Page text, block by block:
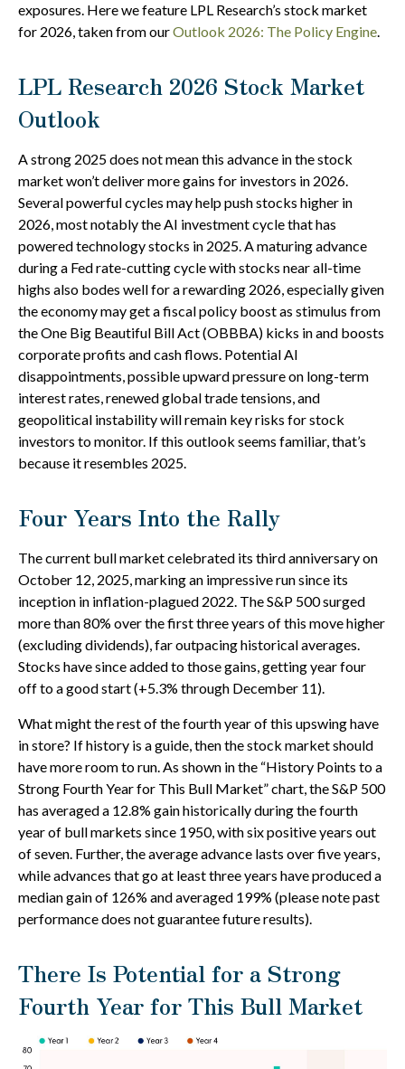
exposures. Here we feature LPL Research’s stock market
for 2026, taken from ourOutlook 2026: The Policy Engine.
LPL Research 2026 Stock Market
Outlook
A strong 2025 does not mean this advance in the stock
market won’t deliver more gains for investors in 2026.
Several powerful cycles may help push stocks higher in
2026, most notably the AI investment cycle that has
powered technology stocks in 2025. A maturing advance
during a Fed rate-cutting cycle with stocks near all-time
highs also bodes well for a rewarding 2026, especially given
the economy may get a fiscal policy boost as stimulus from
the One Big Beautiful Bill Act (OBBBA) kicks in and boosts
corporate profits and cash flows. Potential AI
disappointments, possible upward pressure on long-term
interest rates, renewed global trade tensions, and
geopolitical instability will remain key risks for stock
investors to monitor. If this outlook seems familiar, that’s
because it resembles 2025.
Four Years Into the Rally
The current bull market celebrated its third anniversary on
October 12, 2025, marking an impressive run since its
inception in inflation-plagued 2022. The S&P 500 surged
more than 80% over the first three years of this move higher
(excluding dividends), far outpacing historical averages.
Stocks have since added to those gains, getting year four
off to a good start (+5.3% through December 11).
What might the rest of the fourth year of this upswing have
in store? If history is a guide, then the stock market should
have more room to run. As shown in the “History Points to a
Strong Fourth Year for This Bull Market” chart, the S&P 500
has averaged a 12.8% gain historically during the fourth
year of bull markets since 1950, with six positive years out
of seven. Further, the average advance lasts over five years,
while advances that go at least three years have produced a
median gain of 126% and averaged 199% (please note past
performance does not guarantee future results).
There Is Potential for a Strong
Fourth Year for This Bull Market